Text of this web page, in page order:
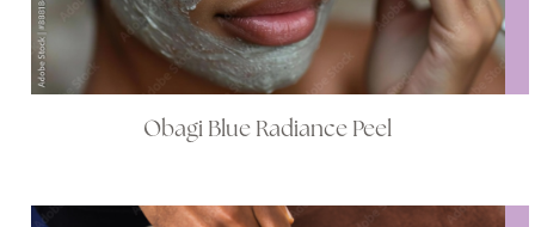
Obagi Blue Radiance Peel